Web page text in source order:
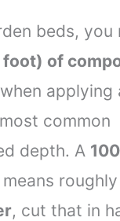
beds, you
foot) of
when applying
common
depth. A
roughly
, cut that in